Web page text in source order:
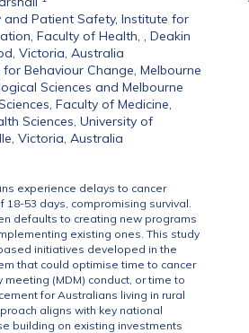
Patient Safety, Institute for
Faculty of Health, , Deakin
Victoria, Australia
Behaviour Change, Melbourne
Sciences and Melbourne
Faculty of Medicine,
Sciences, University of
Victoria, Australia
experience delays to cancer
53 days, compromising survival.
defaults to creating new programs
existing ones. This study
initiatives developed in the
that could optimise time to cancer
(MDM) conduct, or time to
for Australians living in rural
aligns with key national
building on existing investments